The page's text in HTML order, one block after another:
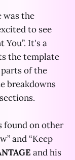
was the
to see
You”. It's a
the template
of the
breakdowns
found on other
and “Keep
and his